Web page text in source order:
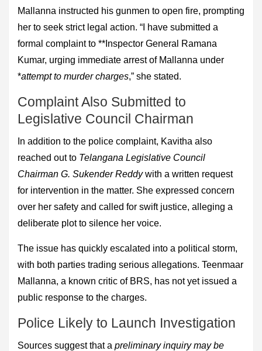
Mallanna instructed his gunmen to open fire, prompting
her to seek strict legal action. “I have submitted a
formal complaint to **Inspector General Ramana
Kumar, urging immediate arrest of Mallanna under
*attempt to murder charges,” she stated.
Complaint Also Submitted to
Legislative Council Chairman
In addition to the police complaint, Kavitha also
reached out to Telangana Legislative Council
Chairman G. Sukender Reddywith a written request
for intervention in the matter. She expressed concern
over her safety and called for swift justice, alleging a
deliberate plot to silence her voice.
The issue has quickly escalated into a political storm,
with both parties trading serious allegations. Teenmaar
Mallanna, a known critic of BRS, has not yet issued a
public response to the charges.
Police Likely to Launch Investigation
Sources suggest that a preliminary inquiry may be